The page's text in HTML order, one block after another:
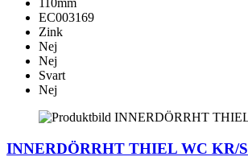
110mm
EC003169
Zink
Nej
Nej
Svart
Nej
INNERDÖRRHT THIEL WC KR/S